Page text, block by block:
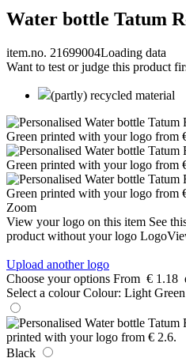
Water bottle Tatum
item.no. 21699004Loading data
Want to test or judge this product
(partly) recycled material
Zoom
View your logo on this item See
product without your logo
Upload another logo
Choose your options From € 1.18
Select a colour Colour: Light Green
Black